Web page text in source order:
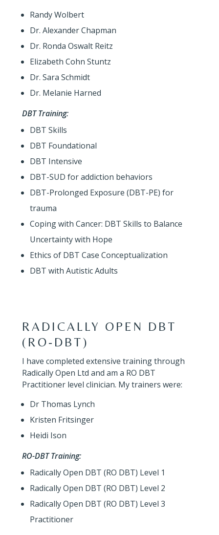
Randy Wolbert
Dr. Alexander Chapman
Dr. Ronda Oswalt Reitz
Elizabeth Cohn Stuntz
Dr. Sara Schmidt
Dr. Melanie Harned
DBT Training:
DBT Skills
DBT Foundational
DBT Intensive
DBT-SUD for addiction behaviors
DBT-Prolonged Exposure (DBT-PE) for
trauma
Coping with Cancer: DBT Skills to Balance
Uncertainty with Hope
Ethics of DBT Case Conceptualization
DBT with Autistic Adults
RADICALLY OPEN DBT
(RO-DBT)
I have completed extensive training through
Radically Open Ltd and am a RO DBT
Practitioner level clinician. My trainers were:
Dr Thomas Lynch
Kristen Fritsinger
Heidi Ison
RO-DBT Training:
Radically Open DBT (RO DBT) Level 1
Radically Open DBT (RO DBT) Level 2
Radically Open DBT (RO DBT) Level 3
Practitioner